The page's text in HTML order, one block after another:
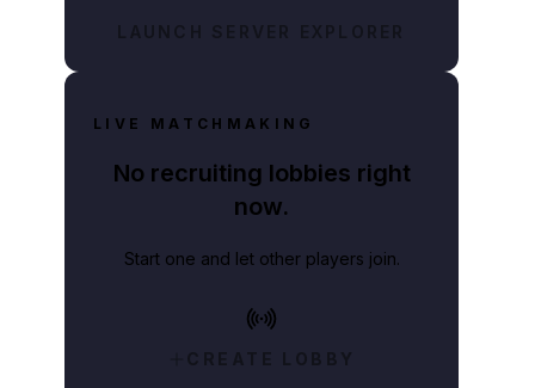
LAUNCH SERVER EXPLORER
LIVE MATCHMAKING
No recruiting lobbies right
now.
Start one and let other players join.
CREATE LOBBY